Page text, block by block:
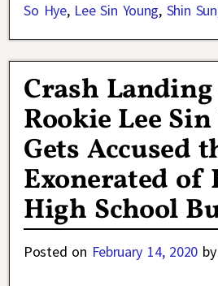
So Hye, Lee Sin Young, Shin
Crash Landing
Rookie Lee
Gets Accused
Exonerated of
High School
Posted on February 14, 2020 by